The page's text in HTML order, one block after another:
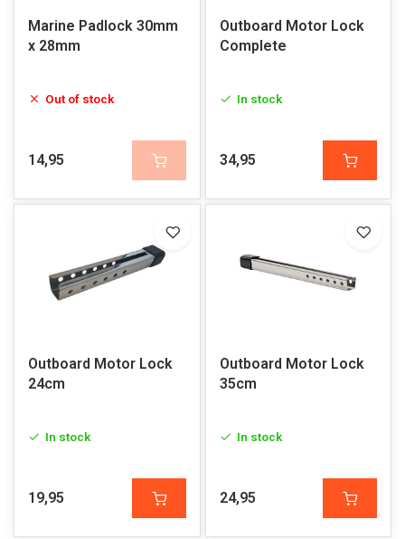
Marine Padlock 30mm
x 28mm
Out of stock
14,95
Outboard Motor Lock
Complete
In stock
34,95
Outboard Motor Lock
24cm
In stock
19,95
Outboard Motor Lock
35cm
In stock
24,95